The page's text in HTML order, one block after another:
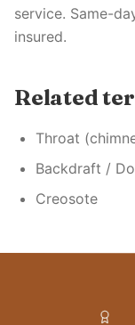
service. Same-
insured.
Related
Throat
Backdraft /
Creosote